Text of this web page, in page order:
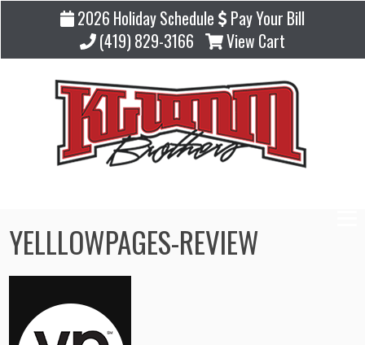
2026 Holiday Schedule
Pay Your Bill
(419) 829-3166
View Cart
YELLLOWPAGES-REVIEW